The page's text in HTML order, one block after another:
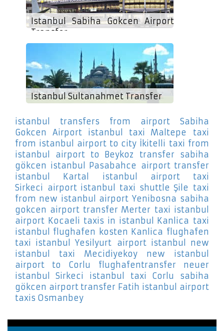
Istanbul Sabiha Gokcen Airport
Transfer
Istanbul Sultanahmet Transfer
istanbul transfers from airport Sabiha
Gokcen Airport
istanbul taxi Maltepe
taxi
from istanbul airport to city İkitelli taxi from
istanbul airport to Beykoz
transfer sabiha
gökcen istanbul Pasabahce airport transfer
istanbul Kartal
istanbul airport taxi
Sirkeci airport istanbul taxi shuttle Şile taxi
from new istanbul airport Yenibosna sabiha
gokcen airport transfer Merter taxi istanbul
airport Kocaeli taxis in istanbul Kanlica taxi
istanbul flughafen kosten Kanlica flughafen
taxi istanbul Yesilyurt airport istanbul new
istanbul taxi Mecidiyekoy
new istanbul
airport to Corlu
flughafentransfer neuer
istanbul Sirkeci
istanbul taxi Corlu
sabiha
gökcen airport transfer Fatih istanbul airport
taxis Osmanbey